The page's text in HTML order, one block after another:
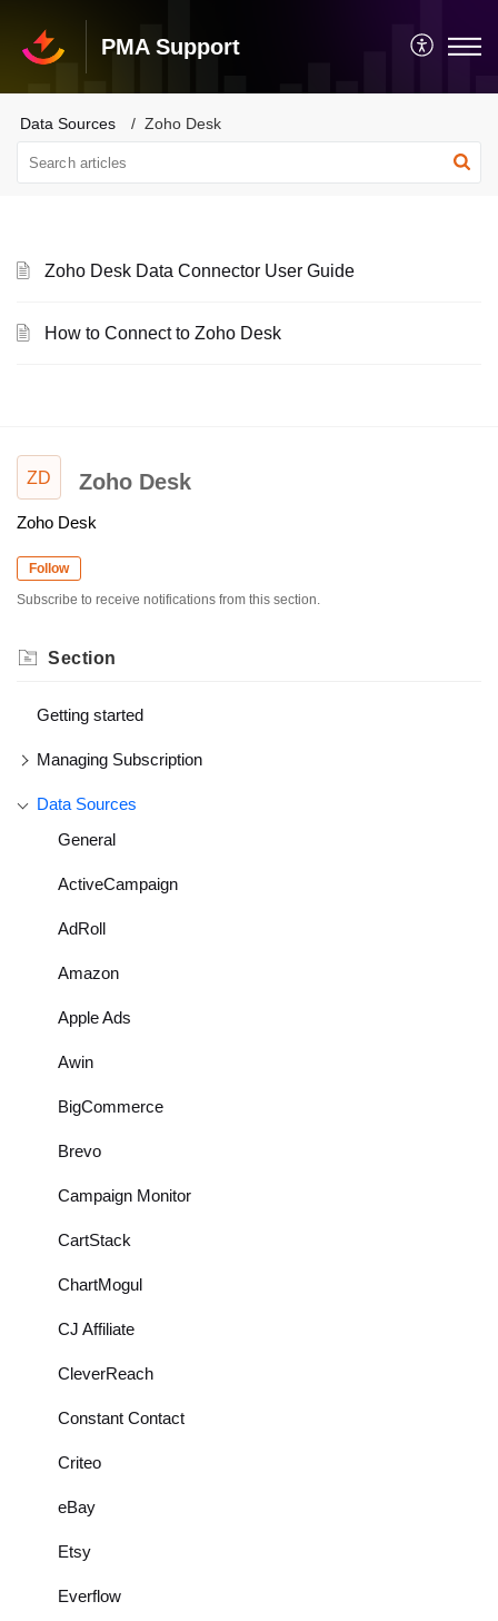
PMA Support
Data Sources Zoho Desk
Zoho Desk Data Connector User Guide
How to Connect to Zoho Desk
ZD Zoho Desk
Zoho Desk
Follow
Subscribe to receive notifications from this section.
Section
Getting started
Managing Subscription
Data Sources
General
ActiveCampaign
AdRoll
Amazon
Apple Ads
Awin
BigCommerce
Brevo
Campaign Monitor
CartStack
ChartMogul
CJ Affiliate
CleverReach
Constant Contact
Criteo
eBay
Etsy
Everflow